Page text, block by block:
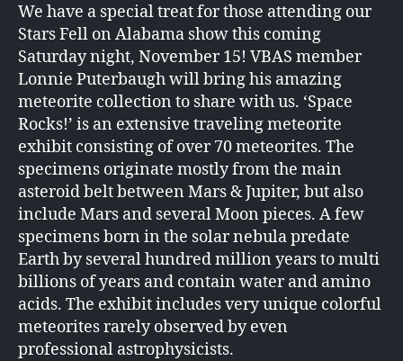
We have a special treat for those attending our
Stars Fell on Alabama show this coming
Saturday night, November 15! VBAS member
Lonnie Puterbaugh will bring his amazing
meteorite collection to share with us. ‘Space
Rocks!’ is an extensive traveling meteorite
exhibit consisting of over 70 meteorites. The
specimens originate mostly from the main
asteroid belt between Mars & Jupiter, but also
include Mars and several Moon pieces. A few
specimens born in the solar nebula predate
Earth by several hundred million years to multi
billions of years and contain water and amino
acids. The exhibit includes very unique colorful
meteorites rarely observed by even
professional astrophysicists.